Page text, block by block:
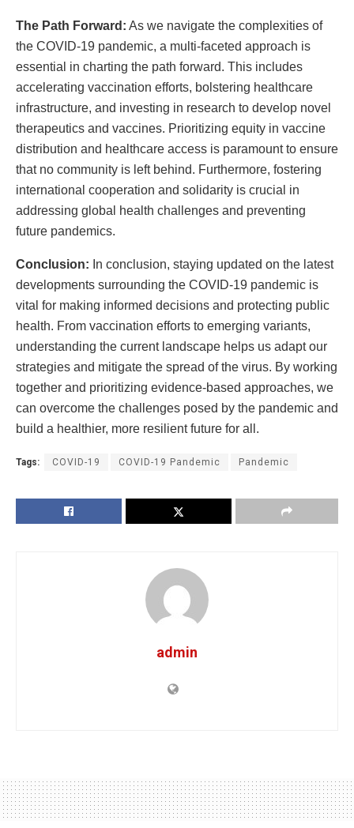
The Path Forward: As we navigate the complexities of
the COVID-19 pandemic, a multi-faceted approach is
essential in charting the path forward. This includes
accelerating vaccination efforts, bolstering healthcare
infrastructure, and investing in research to develop novel
therapeutics and vaccines. Prioritizing equity in vaccine
distribution and healthcare access is paramount to ensure
that no community is left behind. Furthermore, fostering
international cooperation and solidarity is crucial in
addressing global health challenges and preventing
future pandemics.
Conclusion: In conclusion, staying updated on the latest
developments surrounding the COVID-19 pandemic is
vital for making informed decisions and protecting public
health. From vaccination efforts to emerging variants,
understanding the current landscape helps us adapt our
strategies and mitigate the spread of the virus. By working
together and prioritizing evidence-based approaches, we
can overcome the challenges posed by the pandemic and
build a healthier, more resilient future for all.
Tags: COVID-19 COVID-19 Pandemic Pandemic
admin